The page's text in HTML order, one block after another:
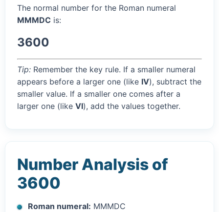
The normal number for the Roman numeral
MMMDC is:
3600
Tip: Remember the key rule. If a smaller numeral
appears before a larger one (like IV), subtract the
smaller value. If a smaller one comes after a
larger one (like VI), add the values together.
Number Analysis of
3600
Roman numeral: MMMDC